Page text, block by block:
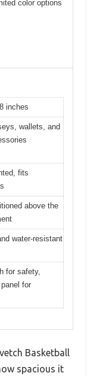
color options
inches
wallets, and
fits
above the
water-resistant
for safety,
for
Basketball
spacious it